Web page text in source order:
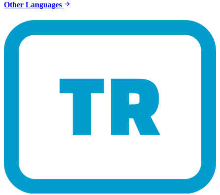
Other Languages